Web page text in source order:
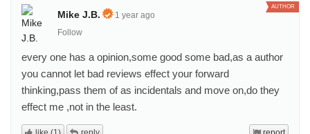
Mike J.B.
1 year ago
Follow
AUTHOR
every one has a opinion,some good some bad,as a author
you cannot let bad reviews effect your forward
thinking,pass them of as incidentals and move on,do they
effect me ,not in the least.